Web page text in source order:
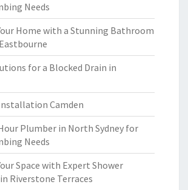
Needs
Home with a Stunning Bathroom
for a Blocked Drain in
Camden
Plumber in North Sydney for
Needs
Space with Expert Shower
Riverstone Terraces